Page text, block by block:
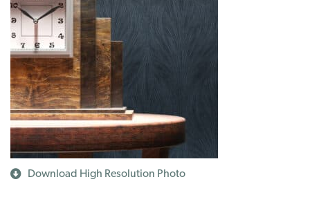
Download High Resolution Photo